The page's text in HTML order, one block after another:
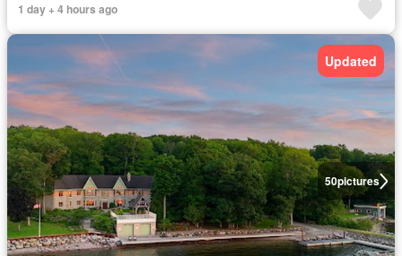
1 day + 4 hours ago
50pictures
Updated